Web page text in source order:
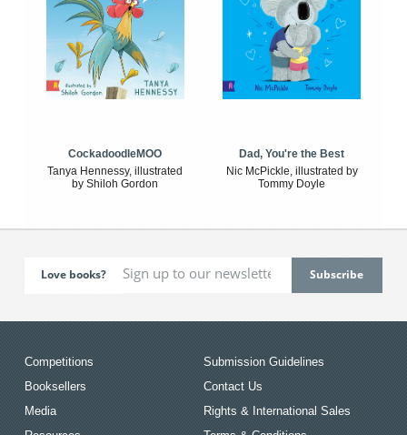
CockadoodleMOO
Tanya Hennessy, illustrated
by Shiloh Gordon
Dad, You're the Best
Nic McPickle, illustrated by
Tommy Doyle
Love books?
Competitions
Booksellers
Media
Submission Guidelines
Contact Us
Rights & International Sales